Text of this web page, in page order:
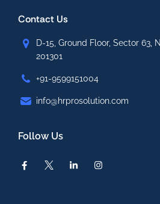
Contact Us
D-15, Ground Floor, Sector 63,
201301
+91-9599151004
info@hrprosolution.com
Follow Us